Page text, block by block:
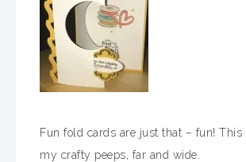
Fun fold cards are just that – fun! This
my crafty peeps, far and wide.